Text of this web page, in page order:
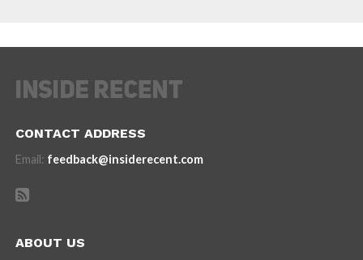
CONTACT ADDRESS
Email: feedback@insiderecent.com
ABOUT US